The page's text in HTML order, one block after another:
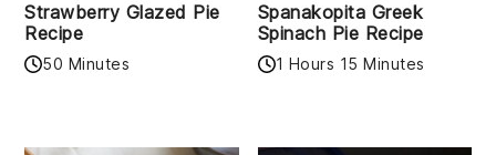
Strawberry Glazed Pie
Recipe
50 Minutes
Spanakopita Greek
Spinach Pie Recipe
1 Hours 15 Minutes